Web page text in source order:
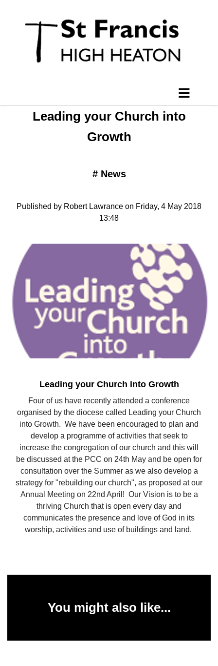
Leading your Church into
Growth
# News
Published by Robert Lawrance on Friday, 4 May 2018
13:48
Leading your Church into Growth
Four of us have recently attended a conference
organised by the diocese called Leading your Church
into Growth. We have been encouraged to plan and
develop a programme of activities that seek to
increase the congregation of our church and this will
be discussed at the PCC on 24th May and be open for
consultation over the Summer as we also develop a
strategy for "rebuilding our church", as proposed at our
Annual Meeting on 22nd April! Our Vision is to be a
thriving Church that is open every day and
communicates the presence and love of God in its
worship, activities and use of buildings and land.
You might also like...